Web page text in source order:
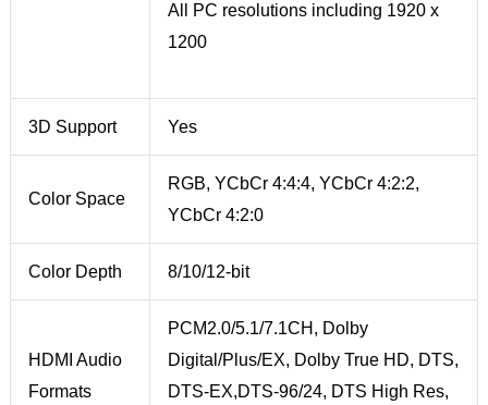
All PC resolutions including 1920 x
1200
3D Support Yes
Color Space
RGB, YCbCr 4:4:4, YCbCr 4:2:2,
YCbCr 4:2:0
Color Depth 8/10/12-bit
HDMI Audio
Formats
PCM2.0/5.1/7.1CH, Dolby
Digital/Plus/EX, Dolby True HD, DTS,
DTS-EX,DTS-96/24, DTS High Res,